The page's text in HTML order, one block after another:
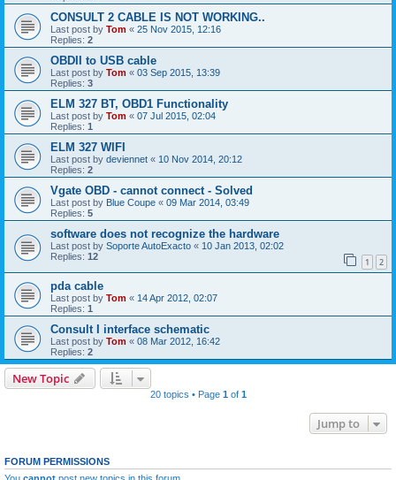
CONSULT 2 CABLE IS NOT WORKING..
Last post by Tom « 25 Nov 2015, 12:16
Replies: 2
OBDII to USB cable
Last post by Tom « 03 Sep 2015, 13:39
Replies: 3
ELM 327 BT, OBD1 Functionality
Last post by Tom « 07 Jul 2015, 02:04
Replies: 1
ELM 327 WIFI
Last post by deviennet « 10 Nov 2014, 20:12
Replies: 2
Vgate OBD - cannot connect - Solved
Last post by Blue Coupe « 09 Mar 2014, 03:49
Replies: 5
software does not recognize the hardware
Last post by Soporte AutoExacto « 10 Jan 2013, 02:02
Replies: 12 1 2
pda cable
Last post by Tom « 14 Apr 2012, 02:07
Replies: 1
Consult I interface schematic
Last post by Tom « 08 Mar 2012, 16:42
Replies: 2
New Topic
20 topics • Page 1of 1
Jump to
FORUM PERMISSIONS